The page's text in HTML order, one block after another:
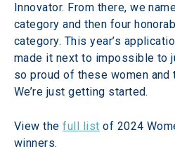
Innovator. From there, we
category and then four
category. This year’s
made it next to impossible to
so proud of these women and
We’re just getting started.
View the full list of 2024
winners.